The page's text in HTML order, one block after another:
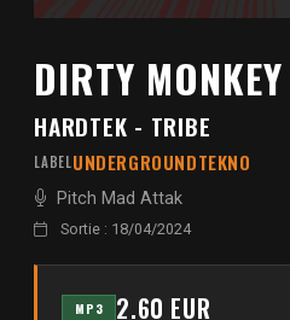
DIRTY MONKEY
HARDTEK - TRIBE
LABELUNDERGROUNDTEKNO
Pitch Mad Attak
Sortie : 18/04/2024
MP3 2.60 EUR